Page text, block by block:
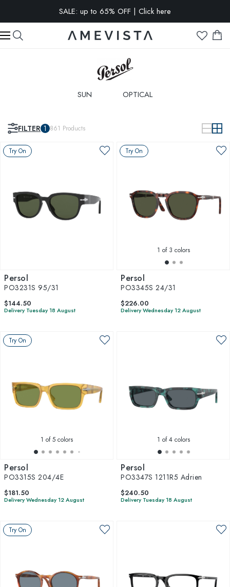
EXTRA 15% OFF on all glasses with prescription lenses | Code:
VISION15
SALE: up to 65% OFF | Click here
SUN OPTICAL
FILTER 1 861 Products
Try On
Persol
PO3231S 95/31
$144.50
Delivery Tuesday 18 August
Try On
1 of 3 colors
Persol
PO3345S 24/31
$226.00
Delivery Wednesday 12 August
Try On
1 of 5 colors
Persol
PO3315S 204/4E
$181.50
Delivery Wednesday 12 August
1 of 4 colors
Persol
PO3347S 1211R5 Adrien
$240.50
Delivery Tuesday 18 August
Try On